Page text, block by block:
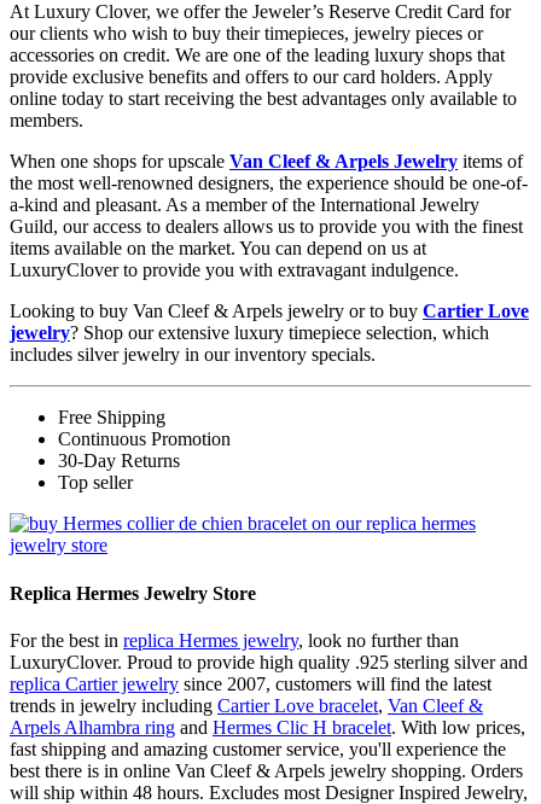
At Luxury Clover, we offer the Jeweler’s Reserve Credit Card for
our clients who wish to buy their timepieces, jewelry pieces or
accessories on credit. We are one of the leading luxury shops that
provide exclusive benefits and offers to our card holders. Apply
online today to start receiving the best advantages only available to
members.
When one shops for upscale Van Cleef & Arpels Jewelry items of
the most well-renowned designers, the experience should be one-of-
a-kind and pleasant. As a member of the International Jewelry
Guild, our access to dealers allows us to provide you with the finest
items available on the market. You can depend on us at
LuxuryClover to provide you with extravagant indulgence.
Looking to buy Van Cleef & Arpels jewelry or to buy Cartier Love
jewelry? Shop our extensive luxury timepiece selection, which
includes silver jewelry in our inventory specials.
Free Shipping
Continuous Promotion
30-Day Returns
Top seller
Replica Hermes Jewelry Store
For the best in replica Hermes jewelry, look no further than
LuxuryClover. Proud to provide high quality .925 sterling silver and
replica Cartier jewelry since 2007, customers will find the latest
trends in jewelry including Cartier Love bracelet, Van Cleef &
Arpels Alhambra ring and Hermes Clic H bracelet. With low prices,
fast shipping and amazing customer service, you'll experience the
best there is in online Van Cleef & Arpels jewelry shopping. Orders
will ship within 48 hours. Excludes most Designer Inspired Jewelry,